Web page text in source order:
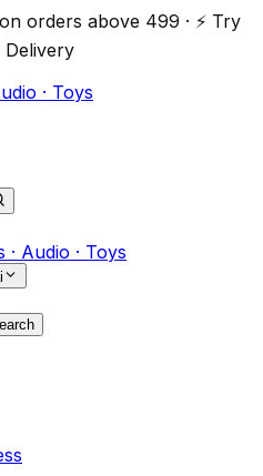
orders above ₹499 · ⚡ Try
· Toys
· Audio · Toys